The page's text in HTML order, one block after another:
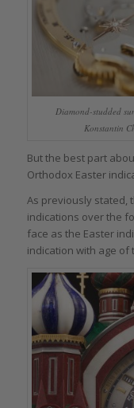
Diamond-studded
Konstantin
But the best part
Orthodox Easter
As previously stated,
indications over the
face as the Easter
indication with age of